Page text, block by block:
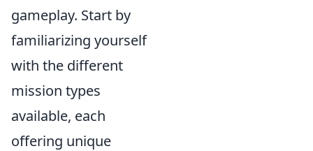
gameplay. Start by
familiarizing yourself
with the different
mission types
available, each
offering unique